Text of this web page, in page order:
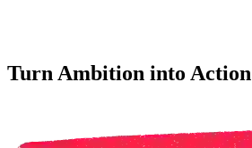
Turn Ambition into Action